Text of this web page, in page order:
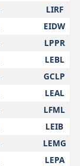
LIRF
EIDW
LPPR
LEBL
GCLP
LEAL
LFML
LEIB
LEMG
LEPA